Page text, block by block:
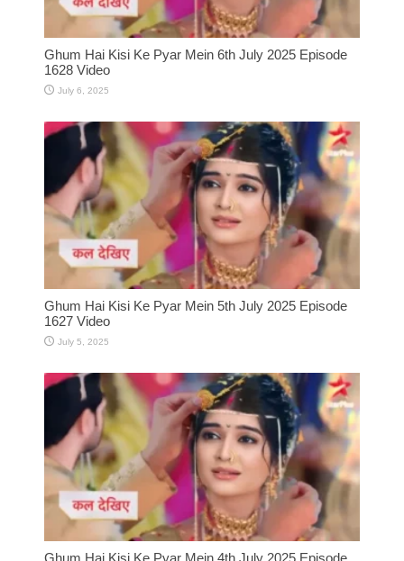
Ghum Hai Kisi Ke Pyar Mein 6th July 2025 Episode
1628 Video
July 6, 2025
Ghum Hai Kisi Ke Pyar Mein 5th July 2025 Episode
1627 Video
July 5, 2025
Ghum Hai Kisi Ke Pyar Mein 4th July 2025 Episode